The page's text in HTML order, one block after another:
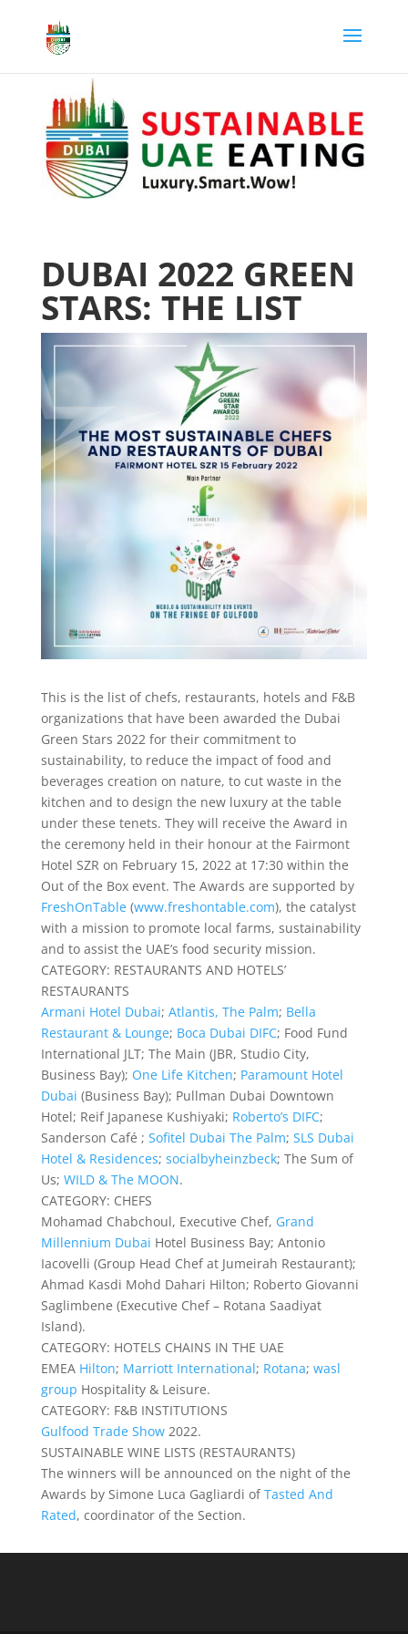
DUBAI 2022 GREEN
STARS: THE LIST
This is the list of chefs, restaurants, hotels and F&B
organizations that have been awarded the Dubai
Green Stars 2022 for their commitment to
sustainability, to reduce the impact of food and
beverages creation on nature, to cut waste in the
kitchen and to design the new luxury at the table
under these tenets. They will receive the Award in
the ceremony held in their honour at the Fairmont
Hotel SZR on February 15, 2022 at 17:30 within the
Out of the Box event. The Awards are supported by
FreshOnTable(www.freshontable.com), the catalyst
with a mission to promote local farms, sustainability
and to assist the UAE’s food security mission.
CATEGORY: RESTAURANTS AND HOTELS’
RESTAURANTS
Armani Hotel Dubai; Atlantis, The Palm; Bella
Restaurant & Lounge; Boca Dubai DIFC; Food Fund
International JLT; The Main (JBR, Studio City,
Business Bay); One Life Kitchen; Paramount Hotel
Dubai (Business Bay); Pullman Dubai Downtown
Hotel; Reif Japanese Kushiyaki; Roberto’s DIFC;
Sanderson Café ; Sofitel Dubai The Palm; SLS Dubai
Hotel & Residences; socialbyheinzbeck; The Sum of
Us; WILD & The MOON.
CATEGORY: CHEFS
Mohamad Chabchoul, Executive Chef, Grand
Millennium Dubai Hotel Business Bay; Antonio
Iacovelli (Group Head Chef at Jumeirah Restaurant);
Ahmad Kasdi Mohd Dahari Hilton; Roberto Giovanni
Saglimbene (Executive Chef – Rotana Saadiyat
Island).
CATEGORY: HOTELS CHAINS IN THE UAE
EMEA Hilton; Marriott International; Rotana; wasl
group Hospitality & Leisure.
CATEGORY: F&B INSTITUTIONS
Gulfood Trade Show2022.
SUSTAINABLE WINE LISTS (RESTAURANTS)
The winners will be announced on the night of the
Awards by Simone Luca Gagliardi ofTasted And
Rated, coordinator of the Section.